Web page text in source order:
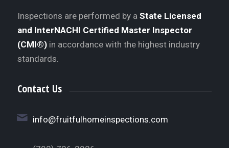
Inspections are performed by a State Licensed
and InterNACHI Certified Master Inspector
(CMI®)in accordance with the highest industry
standards.
Contact Us
info@fruitfulhomeinspections.com